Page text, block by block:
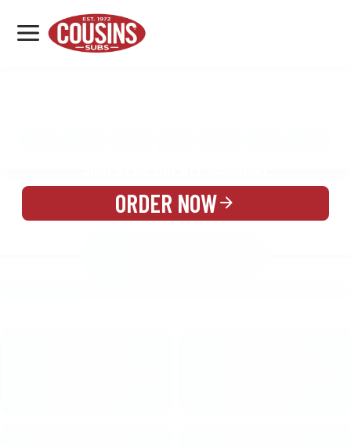
MENU
LOCATIONS
ORDER NOW